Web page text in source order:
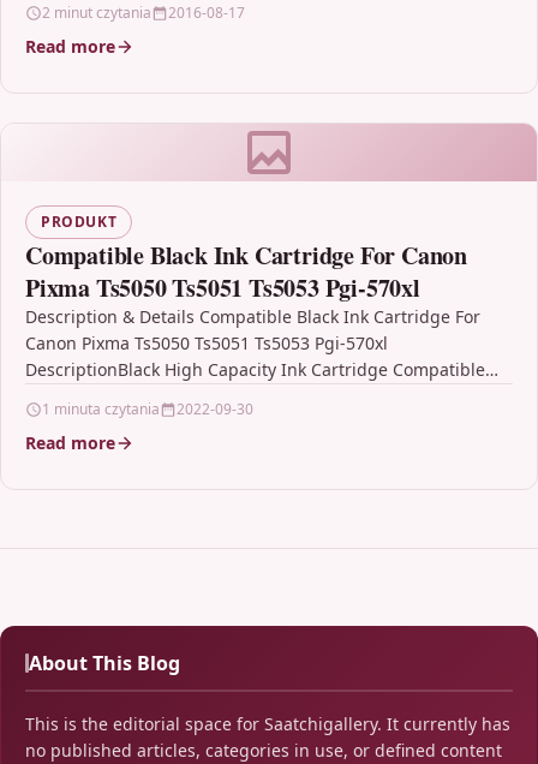
2 minut czytania 2016-08-17
Read more
PRODUKT
Compatible Black Ink Cartridge For Canon
Pixma Ts5050 Ts5051 Ts5053 Pgi-570xl
Description & Details Compatible Black Ink Cartridge For
Canon Pixma Ts5050 Ts5051 Ts5053 Pgi-570xl
DescriptionBlack High Capacity Ink Cartridge Compatible
1 minuta czytania 2022-09-30
Read more
About This Blog
This is the editorial space for Saatchigallery. It currently has
no published articles, categories in use, or defined content